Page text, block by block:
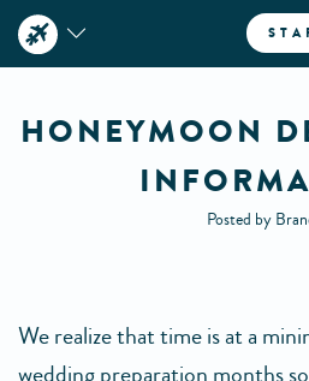
HONEYMOON
Posted by
We realize that time is at a